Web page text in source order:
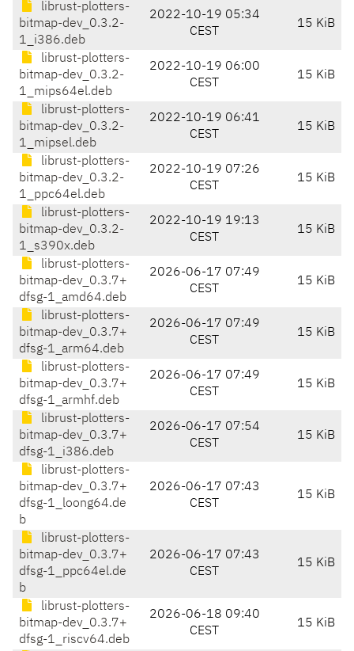
librust-plotters-
bitmap-dev_0.3.2-
1_i386.deb
2022-10-19 05:34
CEST
15 KiB
librust-plotters-
bitmap-dev_0.3.2-
1_mips64el.deb
2022-10-19 06:00
CEST
15 KiB
librust-plotters-
bitmap-dev_0.3.2-
1_mipsel.deb
2022-10-19 06:41
CEST
15 KiB
librust-plotters-
bitmap-dev_0.3.2-
1_ppc64el.deb
2022-10-19 07:26
CEST
15 KiB
librust-plotters-
bitmap-dev_0.3.2-
1_s390x.deb
2022-10-19 19:13
CEST
15 KiB
librust-plotters-
bitmap-dev_0.3.7+
dfsg-1_amd64.deb
2026-06-17 07:49
CEST
15 KiB
librust-plotters-
bitmap-dev_0.3.7+
dfsg-1_arm64.deb
2026-06-17 07:49
CEST
15 KiB
librust-plotters-
bitmap-dev_0.3.7+
dfsg-1_armhf.deb
2026-06-17 07:49
CEST
15 KiB
librust-plotters-
bitmap-dev_0.3.7+
dfsg-1_i386.deb
2026-06-17 07:54
CEST
15 KiB
librust-plotters-
bitmap-dev_0.3.7+
dfsg-1_loong64.de
b
2026-06-17 07:43
CEST
15 KiB
librust-plotters-
bitmap-dev_0.3.7+
dfsg-1_ppc64el.de
b
2026-06-17 07:43
CEST
15 KiB
librust-plotters-
bitmap-dev_0.3.7+
dfsg-1_riscv64.deb
2026-06-18 09:40
CEST
15 KiB